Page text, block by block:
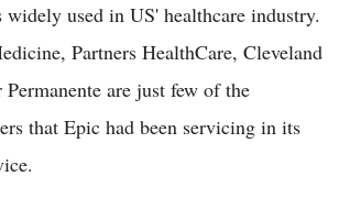
used in US' healthcare industry.
Partners HealthCare, Cleveland
are just few of the
that Epic had been servicing in its